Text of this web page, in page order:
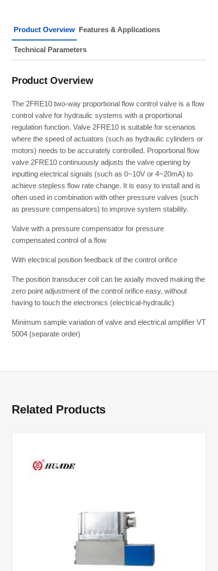
Product Overview Features & Applications
Technical Parameters
Product Overview
The 2FRE10 two-way proportional flow control valve is a flow
control valve for hydraulic systems with a proportional
regulation function. Valve 2FRE10 is suitable for scenarios
where the speed of actuators (such as hydraulic cylinders or
motors) needs to be accurately controlled. Proportional flow
valve 2FRE10 continuously adjusts the valve opening by
inputting electrical signals (such as 0~10V or 4~20mA) to
achieve stepless flow rate change. It is easy to install and is
often used in combination with other pressure valves (such
as pressure compensators) to improve system stability.
Valve with a pressure compensator for pressure
compensated control of a flow
With electrical position feedback of the control orifice
The position transducer coil can be axially moved making the
zero point adjustment of the control orifice easy, without
having to touch the electronics (electrical-hydraulic)
Minimum sample variation of valve and electrical amplifier VT
5004 (separate order)
Related Products